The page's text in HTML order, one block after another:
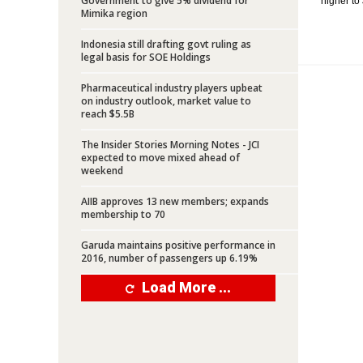
Mimika region
Indonesia still drafting govt ruling as
legal basis for SOE Holdings
Pharmaceutical industry players upbeat
on industry outlook, market value to
reach $5.5B
The Insider Stories Morning Notes - JCI
expected to move mixed ahead of
weekend
AIIB approves 13 new members; expands
membership to 70
Garuda maintains positive performance in
2016, number of passengers up 6.19%
Load More ...